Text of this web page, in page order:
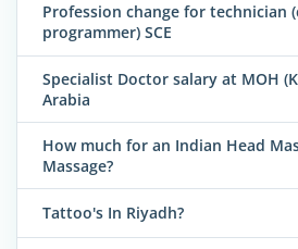
Profession change for technician
programmer) SCE
Specialist Doctor salary at MOH
Arabia
How much for an Indian Head
Massage?
Tattoo's In Riyadh?